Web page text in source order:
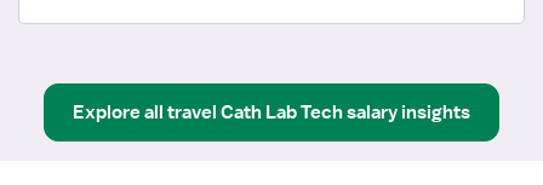
Explore all travel Cath Lab Techsalary insights